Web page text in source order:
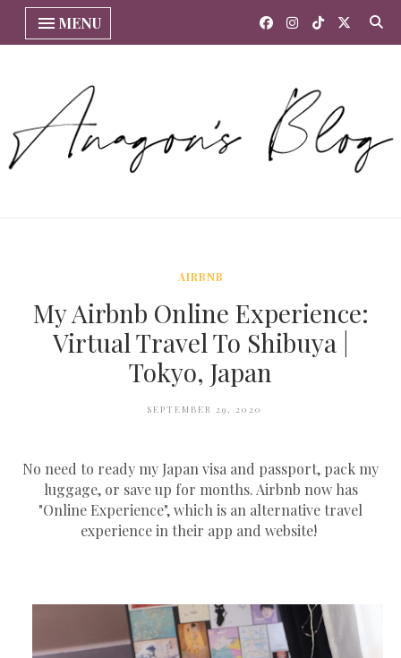
MENU
AIRBNB
My Airbnb Online Experience:
Virtual Travel To Shibuya |
Tokyo, Japan
SEPTEMBER 29, 2020
No need to ready my Japan visa and passport, pack my
luggage, or save up for months. Airbnb now has
"Online Experience", which is an alternative travel
experience in their app and website!